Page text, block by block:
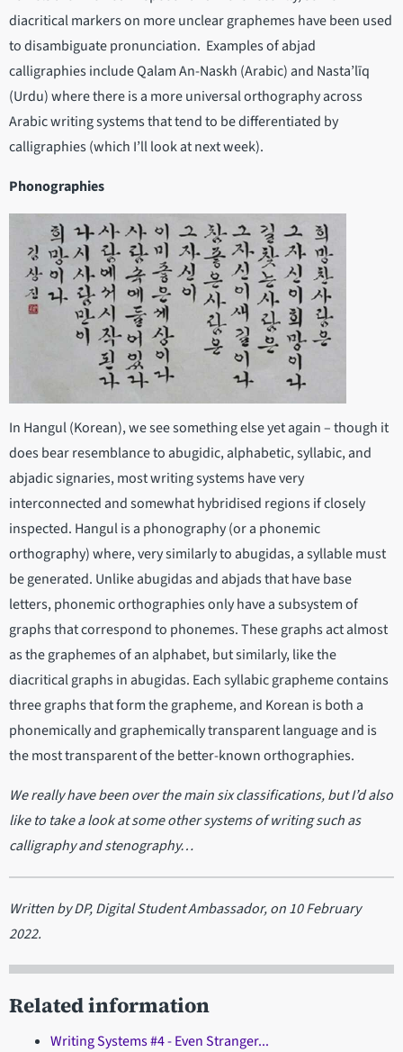
diacritical markers on more unclear graphemes have been used
to disambiguate pronunciation. Examples of abjad
calligraphies include Qalam An-Naskh (Arabic) and Nasta’līq
(Urdu) where there is a more universal orthography across
Arabic writing systems that tend to be differentiated by
calligraphies (which I’ll look at next week).
Phonographies
In Hangul (Korean), we see something else yet again – though it
does bear resemblance to abugidic, alphabetic, syllabic, and
abjadic signaries, most writing systems have very
interconnected and somewhat hybridised regions if closely
inspected. Hangul is a phonography (or a phonemic
orthography) where, very similarly to abugidas, a syllable must
be generated. Unlike abugidas and abjads that have base
letters, phonemic orthographies only have a subsystem of
graphs that correspond to phonemes. These graphs act almost
as the graphemes of an alphabet, but similarly, like the
diacritical graphs in abugidas. Each syllabic grapheme contains
three graphs that form the grapheme, and Korean is both a
phonemically and graphemically transparent language and is
the most transparent of the better-known orthographies.
We really have been over the main six classifications, but I’d also
like to take a look at some other systems of writing such as
calligraphy and stenography…
Written by DP, Digital Student Ambassador, on 10 February
2022.
Related information
Writing Systems #4 - Even Stranger...